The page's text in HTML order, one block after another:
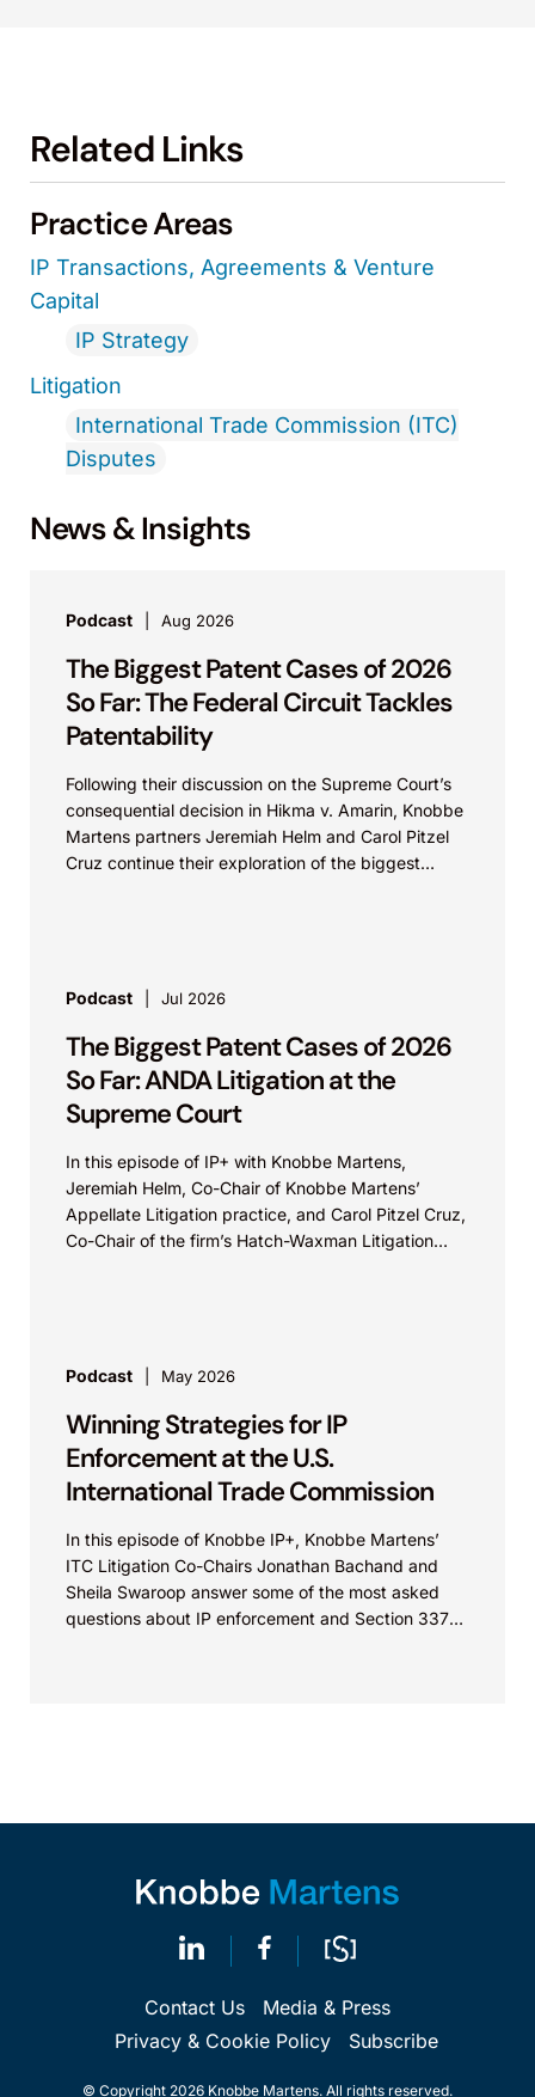
Related Links
Practice Areas
IP Transactions, Agreements & Venture
Capital
IP Strategy
Litigation
International Trade Commission (ITC)
Disputes
News & Insights
Podcast Aug 2026
The Biggest Patent Cases of 2026
So Far: The Federal Circuit Tackles
Patentability
Following their discussion on the Supreme Court’s
consequential decision in Hikma v. Amarin, Knobbe
Martens partners Jeremiah Helm and Carol Pitzel
Cruz continue their exploration of the biggest
Podcast Jul 2026
The Biggest Patent Cases of 2026
So Far: ANDA Litigation at the
Supreme Court
In this episode of IP+ with Knobbe Martens,
Jeremiah Helm, Co-Chair of Knobbe Martens’
Appellate Litigation practice, and Carol Pitzel Cruz,
Co-Chair of the firm’s Hatch-Waxman Litigation
Podcast May 2026
Winning Strategies for IP
Enforcement at the U.S.
International Trade Commission
In this episode of Knobbe IP+, Knobbe Martens’
ITC Litigation Co-Chairs Jonathan Bachand and
Sheila Swaroop answer some of the most asked
questions about IP enforcement and Section 337
Contact Us
Media & Press
Privacy & Cookie Policy
Subscribe
© Copyright 2026 Knobbe Martens. All rights reserved.